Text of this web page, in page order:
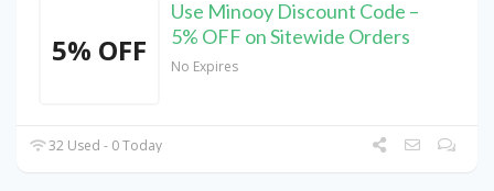
5% OFF
Use Minooy Discount Code –
5% OFF on Sitewide Orders
No Expires
32 Used - 0 Today